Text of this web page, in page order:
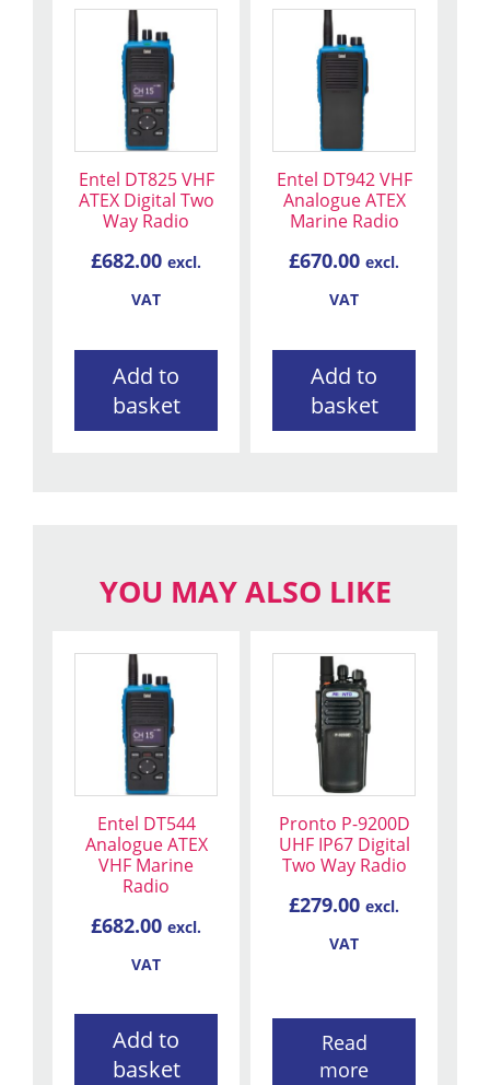
Entel DT825 VHF
ATEX Digital Two
Way Radio
£682.00 excl.
VAT
Add to
basket
Entel DT942 VHF
Analogue ATEX
Marine Radio
£670.00 excl.
VAT
Add to
basket
YOU MAY ALSO LIKE
Entel DT544
Analogue ATEX
VHF Marine
Radio
£682.00 excl.
VAT
Add to
basket
Pronto P-9200D
UHF IP67 Digital
Two Way Radio
£279.00 excl.
VAT
Read
more